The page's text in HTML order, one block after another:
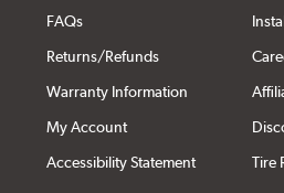
FAQs
Returns/Refunds
Warranty Information
My Account
Accessibility Statement
Tire